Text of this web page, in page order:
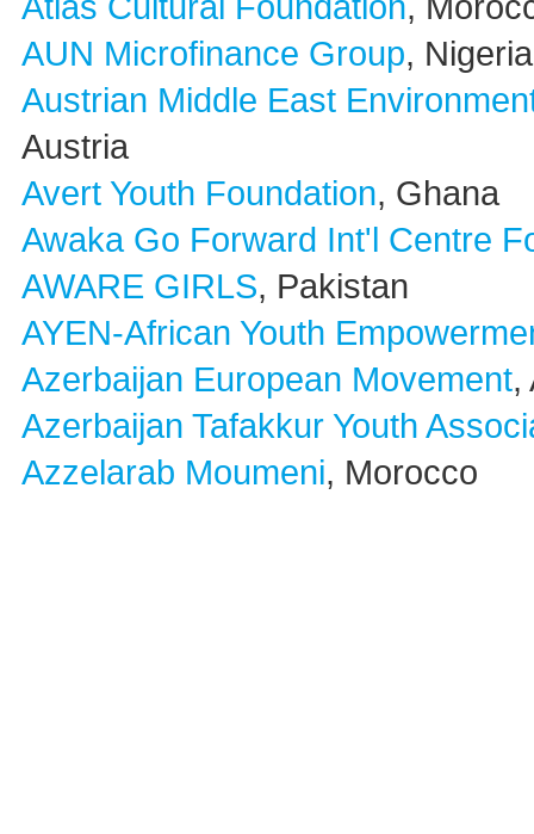
AUN Microfinance Group, Nigeria
Austrian Middle East
Austria
Avert Youth Foundation, Ghana
Awaka Go Forward Int'l Centre
AWARE GIRLS, Pakistan
AYEN-African Youth
Azerbaijan European Movement,
Azerbaijan Tafakkur Youth
Azzelarab Moumeni, Morocco